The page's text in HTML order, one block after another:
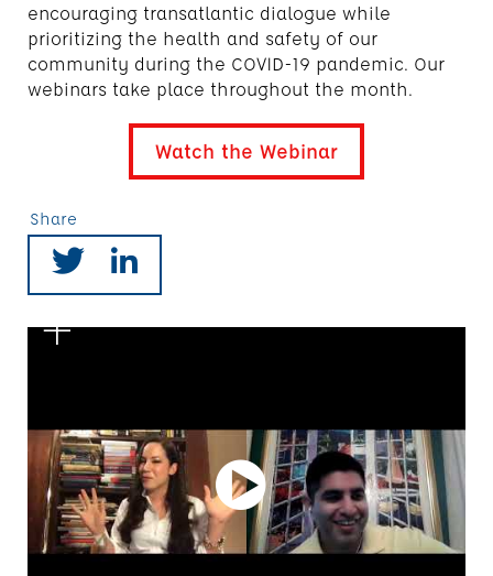
encouraging transatlantic dialogue while
prioritizing the health and safety of our
community during the COVID-19 pandemic. Our
webinars take place throughout the month.
Watch the Webinar
Share